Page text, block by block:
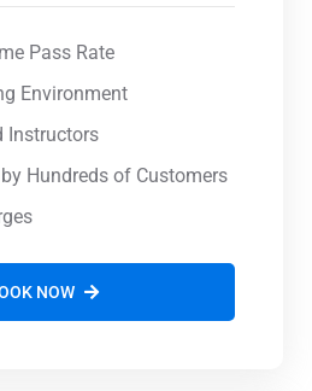
Pass Rate
Environment
Instructors
Hundreds of Customers
NOW